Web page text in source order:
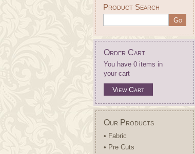
Product Search
Order Cart
You have 0 items in
your cart
View Cart
Our Products
• Fabric
• Pre Cuts